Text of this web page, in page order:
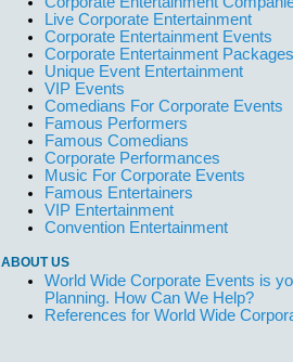
Live Corporate Entertainment
Corporate Entertainment Events
Corporate Entertainment Packages
Unique Event Entertainment
VIP Events
Comedians For Corporate Events
Famous Performers
Famous Comedians
Corporate Performances
Music For Corporate Events
Famous Entertainers
VIP Entertainment
Convention Entertainment
ABOUT US
World Wide Corporate Events is
Planning. How Can We Help?
References for World Wide